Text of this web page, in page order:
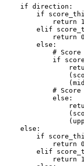
    if direction:
if
return
elif
return
        else:
# Score
if
# Score
            else:
    else:
if
return
elif
return